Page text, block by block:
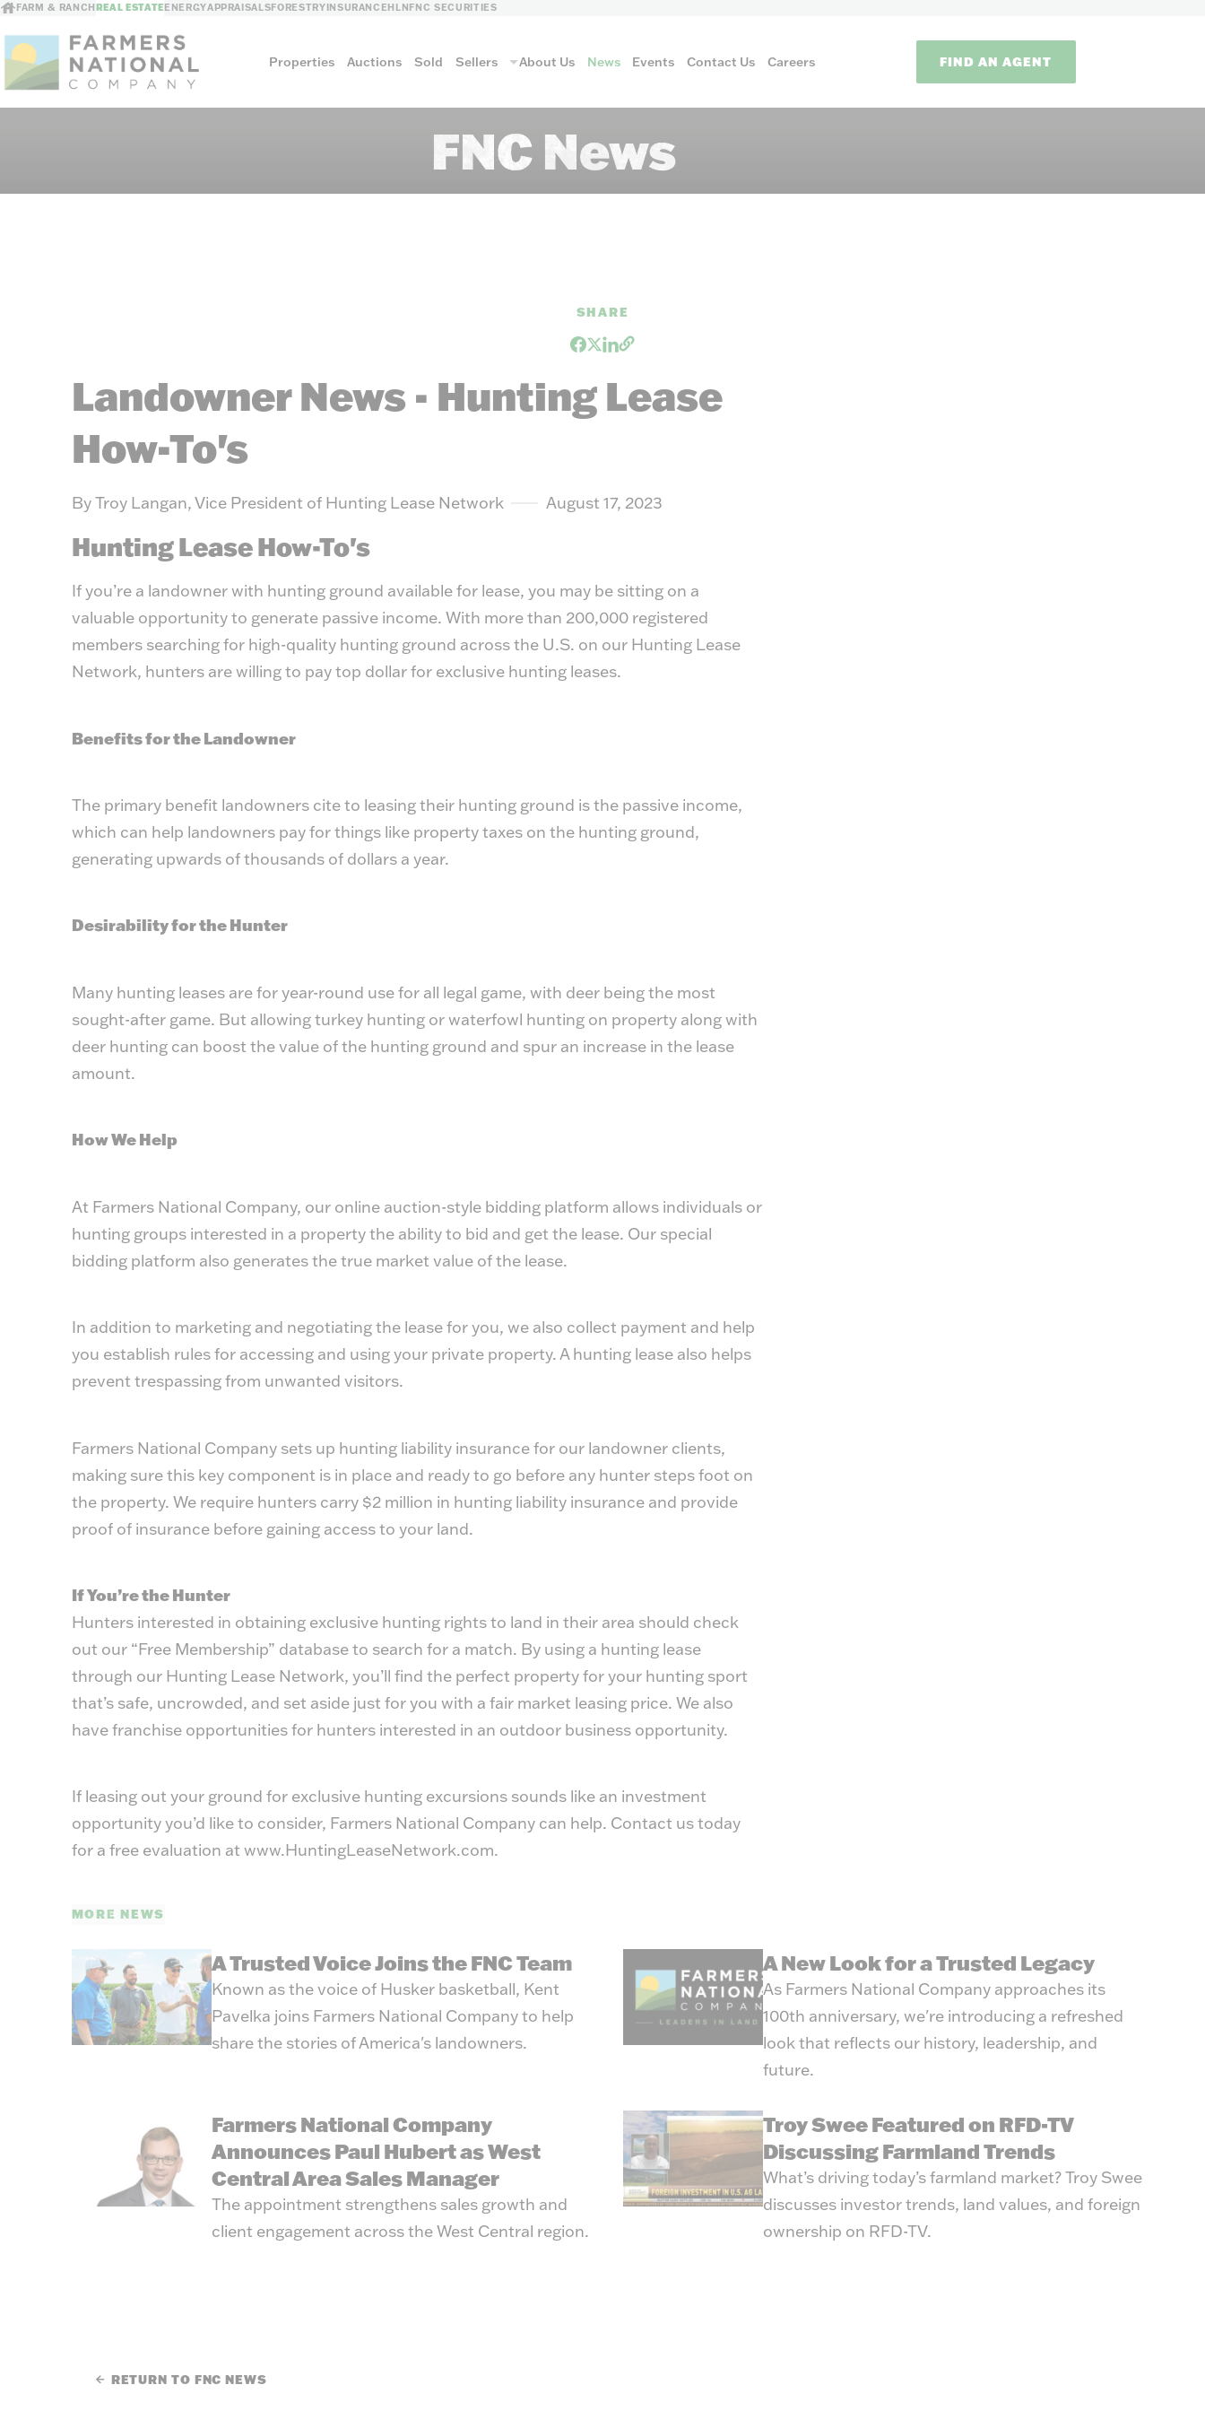
FARM & RANCHREAL ESTATEENERGYAPPRAISALSFORESTRYINSURANCEHLNFNC SECURITIES
Properties Auctions Sold Sellers
suit your needs.
About Us News Events Contact Us Careers FIND AN AGENT
FNC News
SHARE
Landowner News - Hunting Lease
How-To's
By Troy Langan, Vice President of Hunting Lease Network August 17, 2023
Hunting Lease How-To's
If you’re a landowner with hunting ground available for lease, you may be sitting on a
valuable opportunity to generate passive income. With more than 200,000 registered
members searching for high-quality hunting ground across the U.S. on our Hunting Lease
Network, hunters are willing to pay top dollar for exclusive hunting leases.
Benefits for the Landowner
The primary benefit landowners cite to leasing their hunting ground is the passive income,
which can help landowners pay for things like property taxes on the hunting ground,
generating upwards of thousands of dollars a year.
Desirability for the Hunter
Many hunting leases are for year-round use for all legal game, with deer being the most
sought-after game. But allowing turkey hunting or waterfowl hunting on property along with
deer hunting can boost the value of the hunting ground and spur an increase in the lease
amount.
How We Help
At Farmers National Company, our online auction-style bidding platform allows individuals or
hunting groups interested in a property the ability to bid and get the lease. Our special
bidding platform also generates the true market value of the lease.
In addition to marketing and negotiating the lease for you, we also collect payment and help
you establish rules for accessing and using your private property. A hunting lease also helps
prevent trespassing from unwanted visitors.
Farmers National Company sets up hunting liability insurance for our landowner clients,
making sure this key component is in place and ready to go before any hunter steps foot on
the property. We require hunters carry $2 million in hunting liability insurance and provide
proof of insurance before gaining access to your land.
If You’re the Hunter
Hunters interested in obtaining exclusive hunting rights to land in their area should check
out our “Free Membership” database to search for a match. By using a hunting lease
through our Hunting Lease Network, you’ll find the perfect property for your hunting sport
that’s safe, uncrowded, and set aside just for you with a fair market leasing price. We also
have franchise opportunities for hunters interested in an outdoor business opportunity.
If leasing out your ground for exclusive hunting excursions sounds like an investment
opportunity you’d like to consider, Farmers National Company can help. Contact us today
for a free evaluation at www.HuntingLeaseNetwork.com.
MORE NEWS
A Trusted Voice Joins the FNC Team
Known as the voice of Husker basketball, Kent
Pavelka joins Farmers National Company to help
share the stories of America's landowners.
A New Look for a Trusted Legacy
As Farmers National Company approaches its
100th anniversary, we're introducing a refreshed
look that reflects our history, leadership, and
future.
Farmers National Company
Announces Paul Hubert as West
Central Area Sales Manager
The appointment strengthens sales growth and
client engagement across the West Central region.
Troy Swee Featured on RFD-TV
Discussing Farmland Trends
What’s driving today’s farmland market? Troy Swee
discusses investor trends, land values, and foreign
ownership on RFD-TV.
RETURN TO FNC NEWS